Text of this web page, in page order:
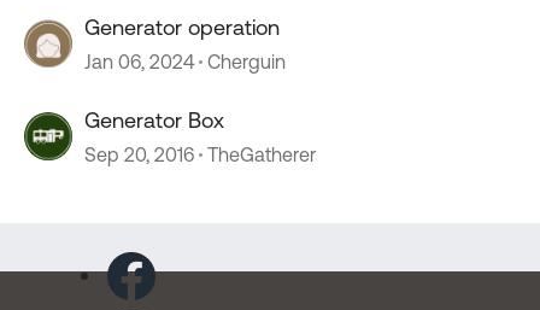
Generator operation
Jan 06, 2024 Cherguin
Generator Box
Sep 20, 2016 TheGatherer